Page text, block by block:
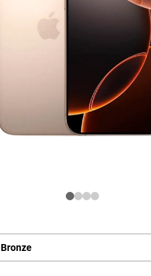
Bronze